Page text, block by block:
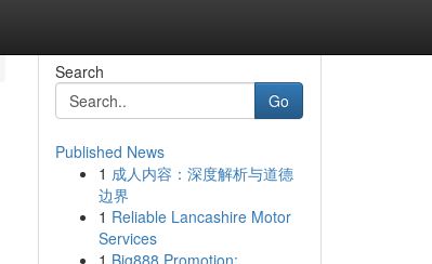
Search
Go
Published News
1 成人内容：深度解析与道德
边界
1 Reliable Lancashire Motor
Services
1 Big888 Promotion: